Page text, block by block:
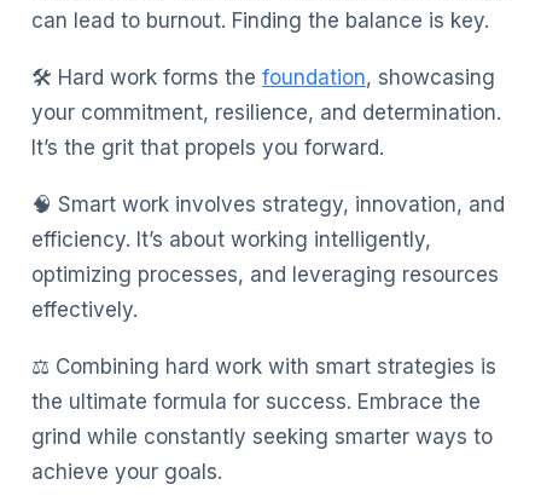
can lead to burnout. Finding the balance is key.
🛠️ Hard work forms the foundation, showcasing
your commitment, resilience, and determination.
It’s the grit that propels you forward.
🧠 Smart work involves strategy, innovation, and
efficiency. It’s about working intelligently,
optimizing processes, and leveraging resources
effectively.
⚖️ Combining hard work with smart strategies is
the ultimate formula for success. Embrace the
grind while constantly seeking smarter ways to
achieve your goals.